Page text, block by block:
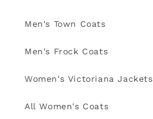
Men's Town Coats
Men's Frock Coats
Women's Victoriana Jackets
All Women's Coats